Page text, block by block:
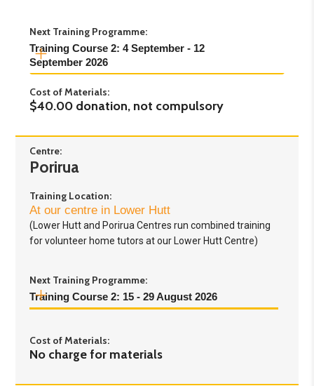
Next Training Programme:
Training Course 2: 4 September - 12
September 2026
Day 1:Friday 4th September 2026 - 1pm to
5pm
4pm
Day 3:Saturday 12th September 2026 - 9am
Cost of Materials:
$40.00 donation, not compulsory
Centre:
Porirua
Training Location:
At our centre in Lower Hutt
(Lower Hutt and Porirua Centres run combined training
for volunteer home tutors at our Lower Hutt Centre)
Next Training Programme:
Training Course 2: 15 - 29 August 2026
Day 2: Saturday 22nd August - 9.30am to 4pm
Saturday 29th August - 9.30am to 4pm
Cost of Materials:
No charge for materials